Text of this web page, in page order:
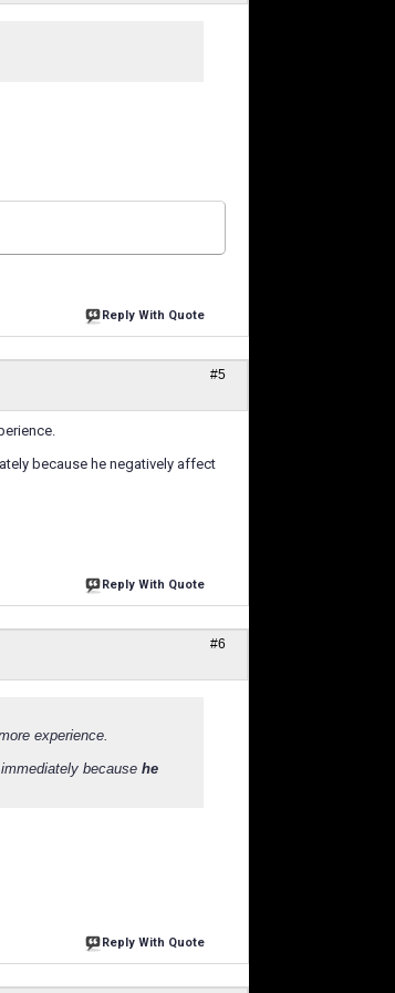
Reply With Quote
#5
because he negatively affect
Reply With Quote
#6
experience.
because he
Reply With Quote